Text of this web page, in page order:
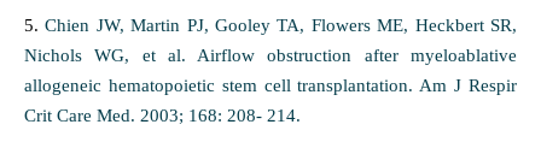
5.Chien JW, Martin PJ, Gooley TA, Flowers ME, Heckbert SR,
Nichols WG, et al. Airflow obstruction after myeloablative
allogeneic hematopoietic stem cell transplantation. Am J Respir
Crit Care Med. 2003; 168: 208- 214.